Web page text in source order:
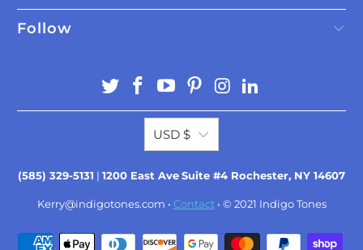
Follow
USD $
(585) 329-5131 | 1200 East AveSuite #4 Rochester, NY 14607
Kerry@indigotones.com • Contact• © 2021 Indigo Tones